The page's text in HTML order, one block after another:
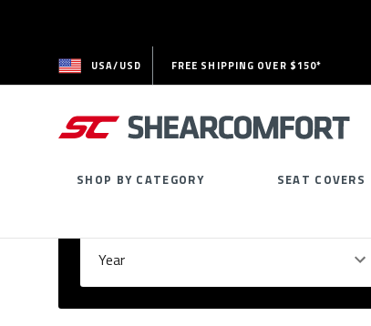
USA/USD FREE SHIPPING OVER $150*
SHOP BY CATEGORY SEAT COVERS
Year
Please